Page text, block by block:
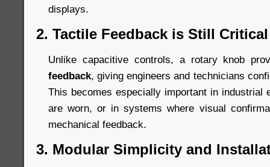
displays.
2. Tactile Feedback is Still Critical
Unlike capacitive controls, a rotary knob
feedback, giving engineers and technicians
This becomes especially important in industrial
are worn, or in systems where visual
mechanical feedback.
3. Modular Simplicity and